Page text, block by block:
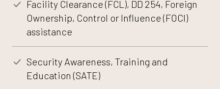
Facility Clearance (FCL), DD 254, Foreign
Ownership, Control or Influence (FOCI)
assistance
Security Awareness, Training and
Education (SATE)